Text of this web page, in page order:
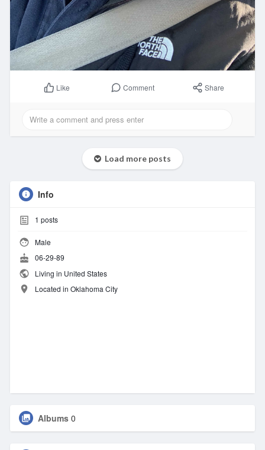
Like Comment Share
Load more posts
Info
1 posts
Male
06-29-89
Living in United States
Located in Oklahoma City
Albums 0